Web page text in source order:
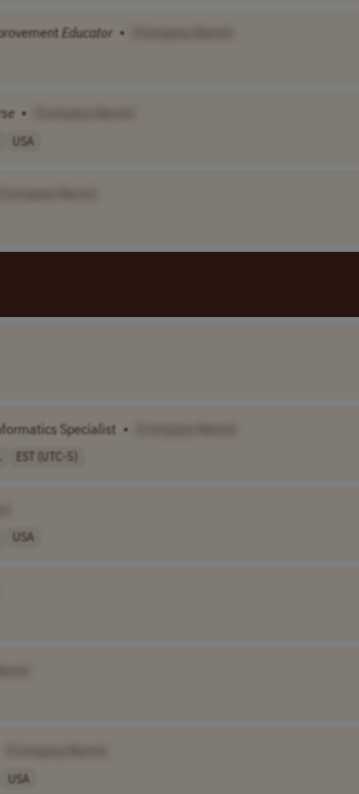
Educator •
•
USA
Specialist •
EST (UTC-5)
USA
USA